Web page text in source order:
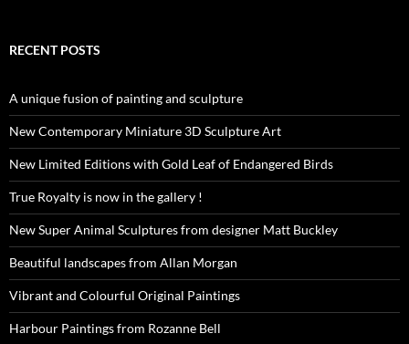
RECENT POSTS
A unique fusion of painting and sculpture
New Contemporary Miniature 3D Sculpture Art
New Limited Editions with Gold Leaf of Endangered Birds
True Royalty is now in the gallery !
New Super Animal Sculptures from designer Matt Buckley
Beautiful landscapes from Allan Morgan
Vibrant and Colourful Original Paintings
Harbour Paintings from Rozanne Bell